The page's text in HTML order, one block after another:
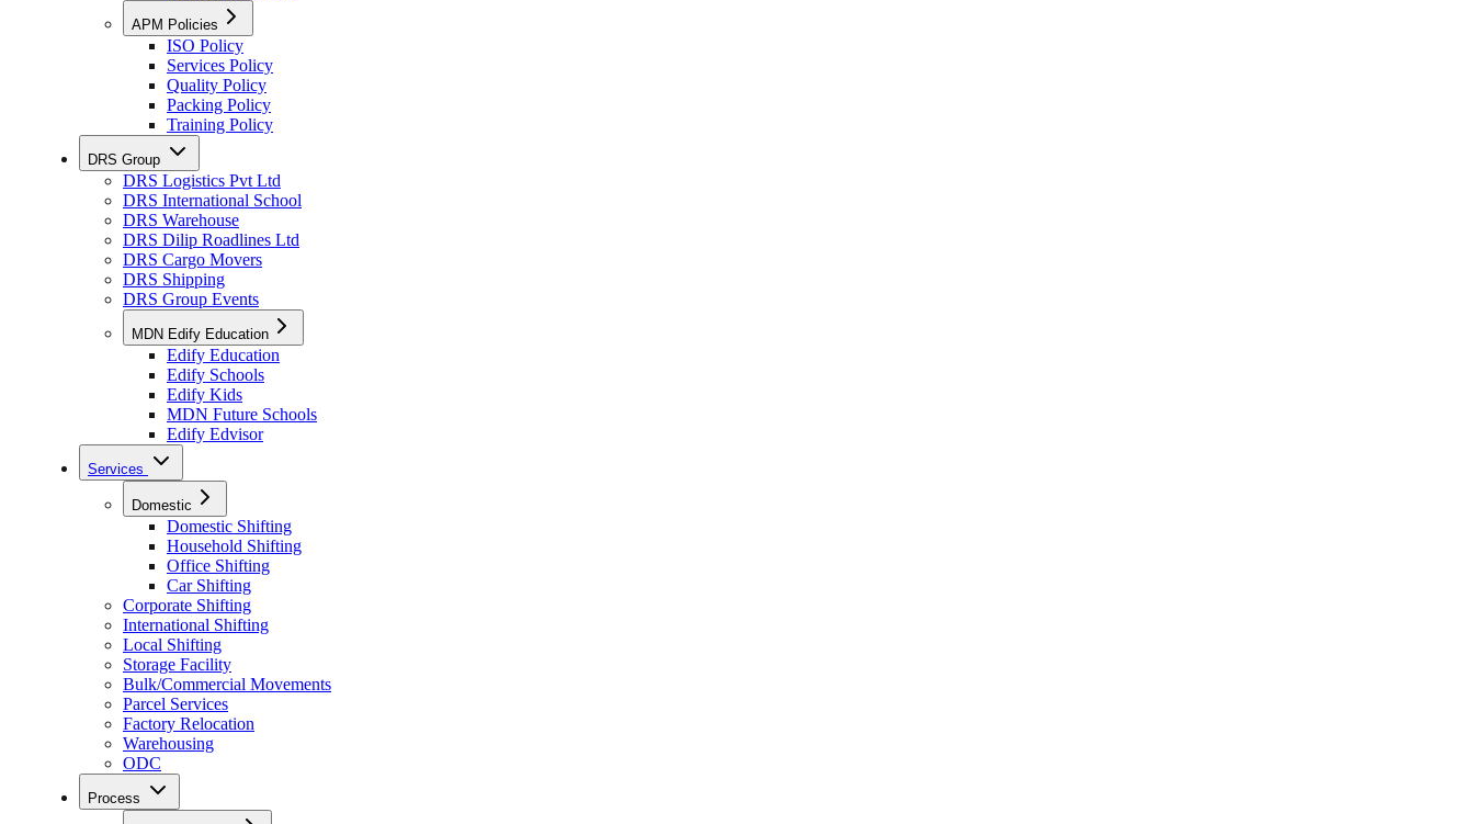
APM Policies
ISO Policy
Services Policy
Quality Policy
Packing Policy
Training Policy
DRS Group
DRS Logistics Pvt Ltd
DRS International School
DRS Warehouse
DRS Dilip Roadlines Ltd
DRS Cargo Movers
DRS Shipping
DRS Group Events
MDN Edify Education
Edify Education
Edify Schools
Edify Kids
MDN Future Schools
Edify Edvisor
Services
Domestic
Domestic Shifting
Household Shifting
Office Shifting
Car Shifting
Corporate Shifting
International Shifting
Local Shifting
Storage Facility
Bulk/Commercial Movements
Parcel Services
Factory Relocation
Warehousing
ODC
Process